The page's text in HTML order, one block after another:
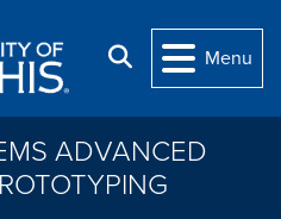
Search
Menu
ADVANCED